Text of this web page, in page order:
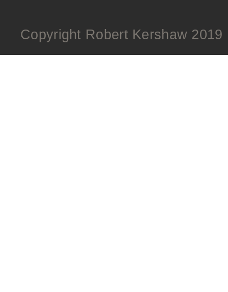
Copyright Robert Kershaw 2019